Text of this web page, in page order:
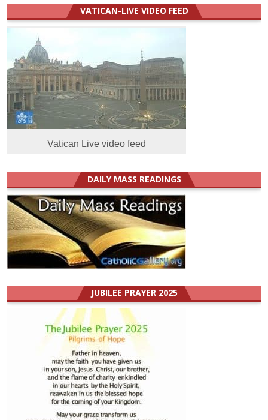
VATICAN-LIVE VIDEO FEED
Vatican Live video feed
DAILY MASS READINGS
JUBILEE PRAYER 2025